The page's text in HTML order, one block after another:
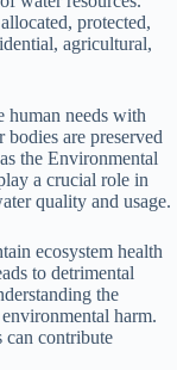
protected,
agricultural,
human needs with
are preserved
the Environmental
a crucial role in
quality and usage.
ecosystem health
to detrimental
the
harm.
can contribute